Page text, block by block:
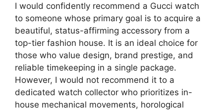
I would confidently recommend a Gucci watch
to someone whose primary goal is to acquire a
beautiful, status-affirming accessory from a
top-tier fashion house. It is an ideal choice for
those who value design, brand prestige, and
reliable timekeeping in a single package.
However, I would not recommend it to a
dedicated watch collector who prioritizes in-
house mechanical movements, horological